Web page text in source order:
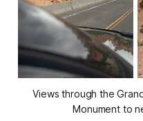
Views through the
Monument to